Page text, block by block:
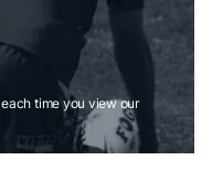
time you view our